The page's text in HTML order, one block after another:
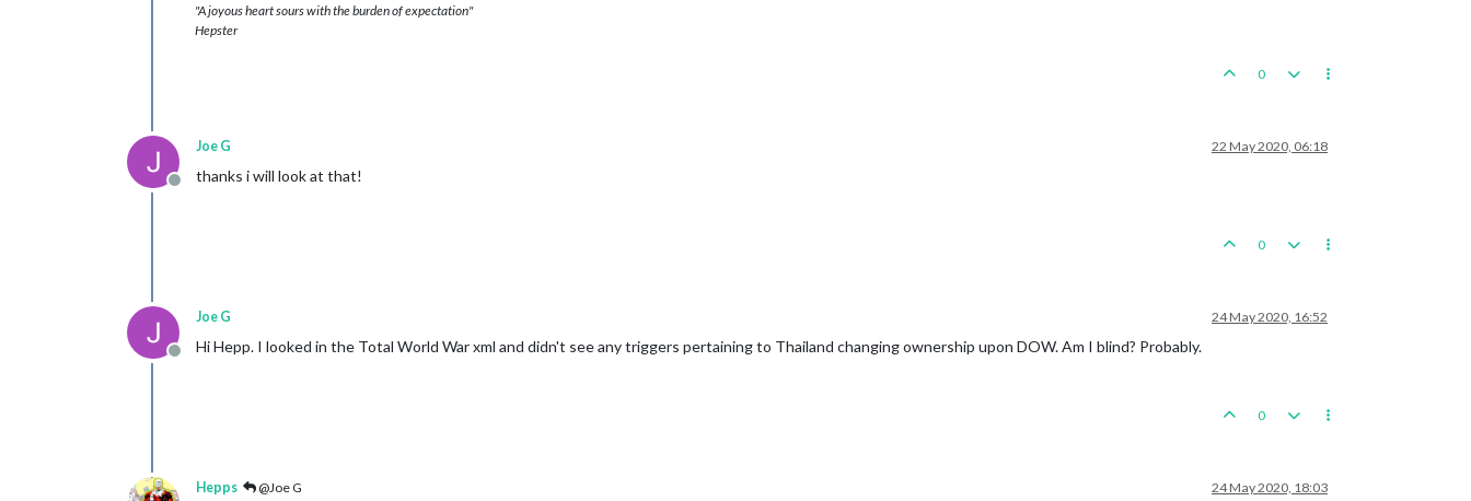
"A joyous heart sours with the burden of expectation"
Hepster
0
Offline
Joe G 22 May 2020, 06:18
thanks i will look at that!
0
Offline
Joe G 24 May 2020, 16:52
Hi Hepp. I looked in the Total World War xml and didn't see any triggers pertaining to Thailand changing ownership upon DOW. Am I blind? Probably.
0
Hepps @Joe G 24 May 2020, 18:03